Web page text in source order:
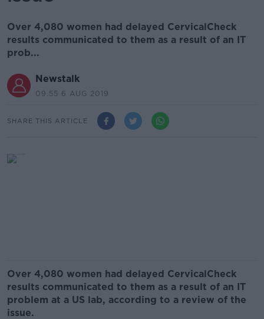
Over 4,080 women had delayed CervicalCheck
results communicated to them as a result of an IT
prob...
Newstalk
09.55 6 AUG 2019
SHARE THIS ARTICLE
Over 4,080 women had delayed CervicalCheck
results communicated to them as a result of an IT
problem at a US lab, according to a review of the
issue.